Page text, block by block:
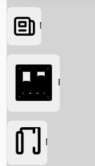
Searching...
News
Box Office
Movies